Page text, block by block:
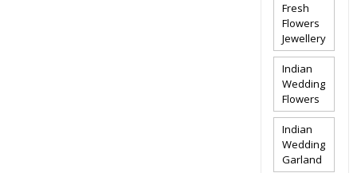
Fresh
Flowers
Jewellery
Indian
Wedding
Flowers
Indian
Wedding
Garland